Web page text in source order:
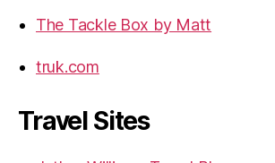
The Tackle Box by Matt
truk.com
Travel Sites